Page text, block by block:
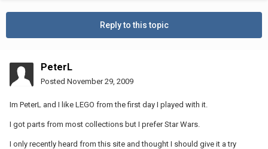
Reply to this topic
PeterL
Posted November 29, 2009
Im PeterL and I like LEGO from the first day I played with it.
I got parts from most collections but I prefer Star Wars.
I only recently heard from this site and thought I should give it a try